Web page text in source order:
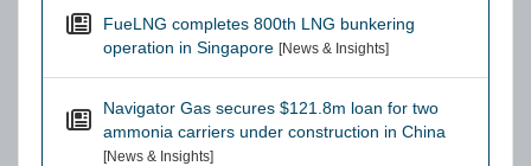
FueLNG completes 800th LNG bunkering
operation in Singapore [News & Insights]
Navigator Gas secures $121.8m loan for two
ammonia carriers under construction in China
[News & Insights]